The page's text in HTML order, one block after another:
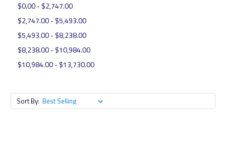
$0.00 - $2,747.00
$2,747.00 - $5,493.00
$5,493.00 - $8,238.00
$8,238.00 - $10,984.00
$10,984.00 - $13,730.00
Sort By: